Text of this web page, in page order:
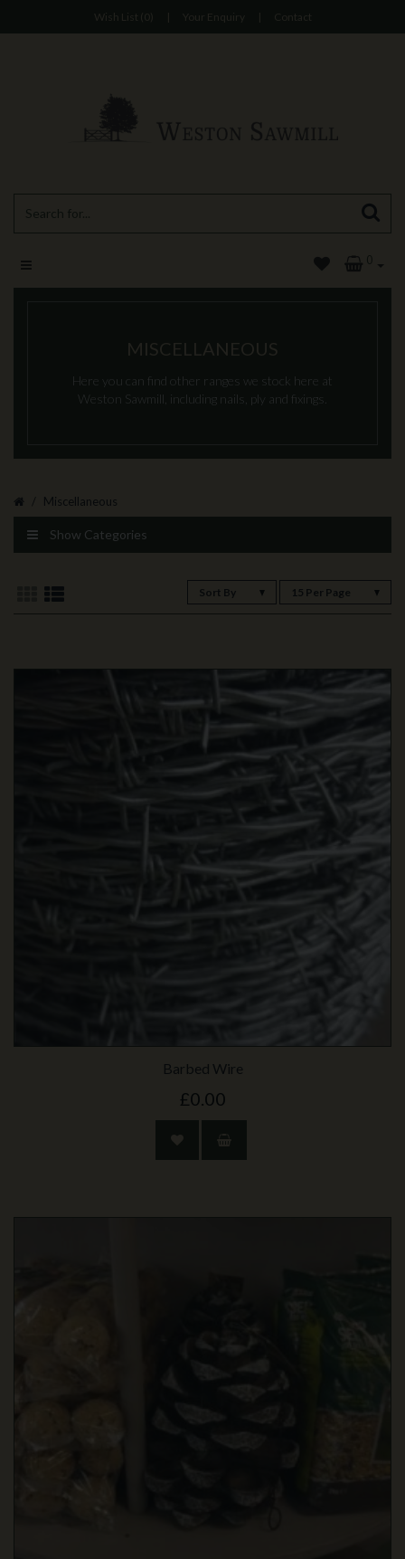
Wish List (0) | Your Enquiry | Contact
0
MISCELLANEOUS
Here you can find other ranges we stock here at
Weston Sawmill, including nails, ply and fixings.
Miscellaneous
Show Categories
Sort By 15 Per Page
Barbed Wire
£0.00